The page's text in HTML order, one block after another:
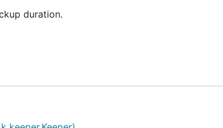
duration.
are 1 day each, ending at 5PM UTC